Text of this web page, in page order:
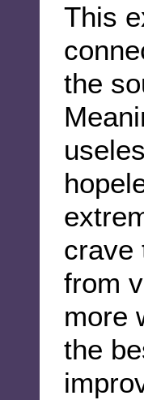
This
the
crave
from
more
the